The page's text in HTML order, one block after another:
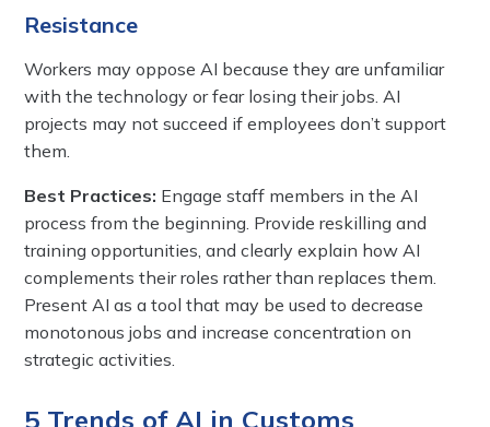
Resistance
Workers may oppose AI because they are unfamiliar
with the technology or fear losing their jobs. AI
projects may not succeed if employees don’t support
them.
Best Practices: Engage staff members in the AI
process from the beginning. Provide reskilling and
training opportunities, and clearly explain how AI
complements their roles rather than replaces them.
Present AI as a tool that may be used to decrease
monotonous jobs and increase concentration on
strategic activities.
5 Trends of AI in Customs